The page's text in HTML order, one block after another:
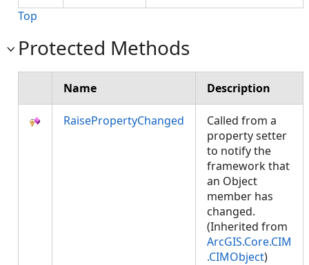
Top
Protected Methods
Name Description
RaisePropertyChanged
Called from a
property setter
to notify the
framework that
an Object
member has
changed.
(Inherited from
ArcGIS.Core.CIM
.CIMObject)